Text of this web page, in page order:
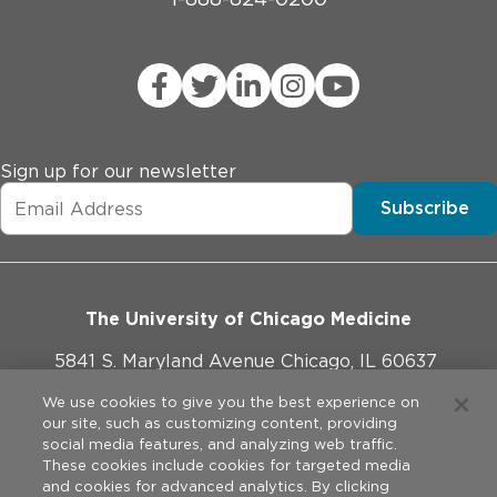
Sign up for our newsletter
Subscribe
The University of Chicago Medicine
5841 S. Maryland Avenue Chicago, IL 60637
773-702-1000
We use cookies to give you the best experience on
our site, such as customizing content, providing
social media features, and analyzing web traffic.
These cookies include cookies for targeted media
and cookies for advanced analytics. By clicking